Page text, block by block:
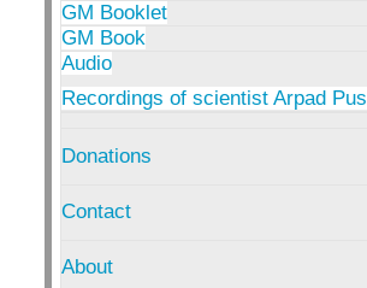
GM Booklet
GM Book
Audio
Recordings of scientist Arpad
Donations
Contact
About